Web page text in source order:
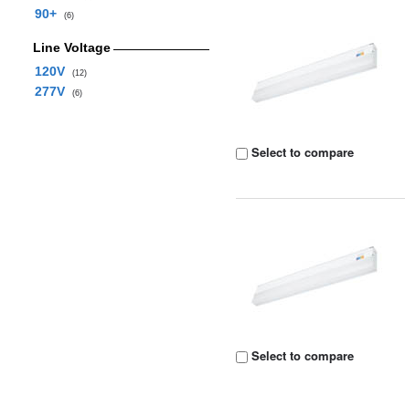
90+ (6)
Line Voltage
120V
(12)
277V (6)
Select to compare
Select to compare